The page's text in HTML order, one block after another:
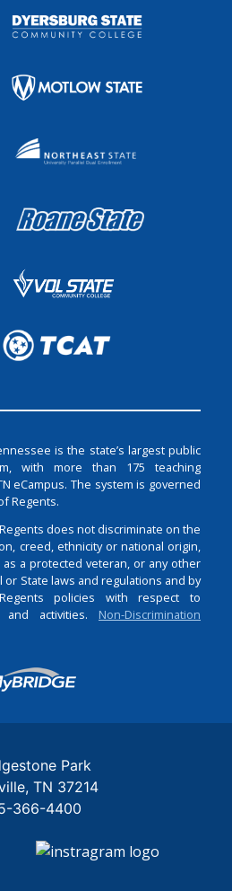
is the state’s largest public
with more than 175 teaching
eCampus. The system is governed
Regents.
does not discriminate on the
creed, ethnicity or national origin,
as a protected veteran, or any other
or State laws and regulations and by
policies with respect to
and activities. Non-Discrimination
Login
Park
TN 37214
366-4400